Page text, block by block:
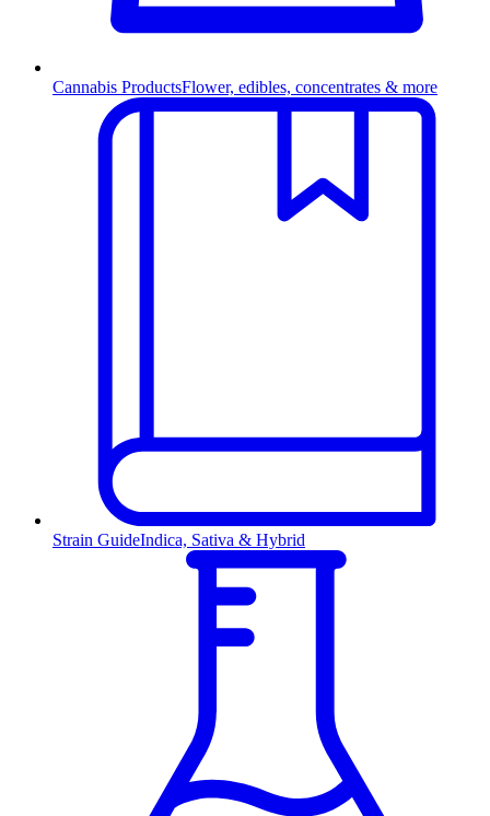
Cannabis ProductsFlower, edibles, concentrates & more
Strain GuideIndica, Sativa & Hybrid